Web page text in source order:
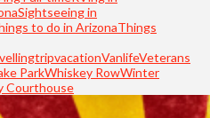
Sightseeing in
to do in ArizonaThings
tripvacationVanlifeVeterans
ParkWhiskey RowWinter
Courthouse